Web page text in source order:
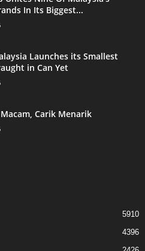
In Its Biggest...
Launches its Smallest
in Can Yet
Carik Menarik
5910
4396